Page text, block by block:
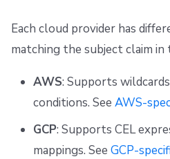
Each cloud provider has
matching the subject claim
AWS: Supports
conditions. See AWS-
GCP: Supports CEL
mappings. See GCP-